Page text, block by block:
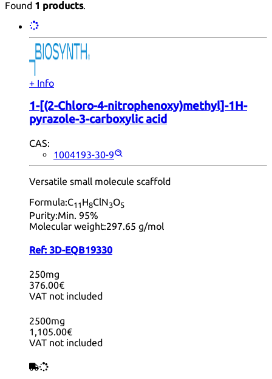
Found 1 products.
+ Info
1-[(2-Chloro-4-nitrophenoxy)methyl]-1H-
pyrazole-3-carboxylic acid
CAS:
1004193-30-9
Versatile small molecule scaffold
Formula:C11 H8ClN3O5
Purity:Min. 95%
Molecular weight:297.65 g/mol
Ref: 3D-EQB19330
250mg
376.00€
VAT not included
2500mg
1,105.00€
VAT not included